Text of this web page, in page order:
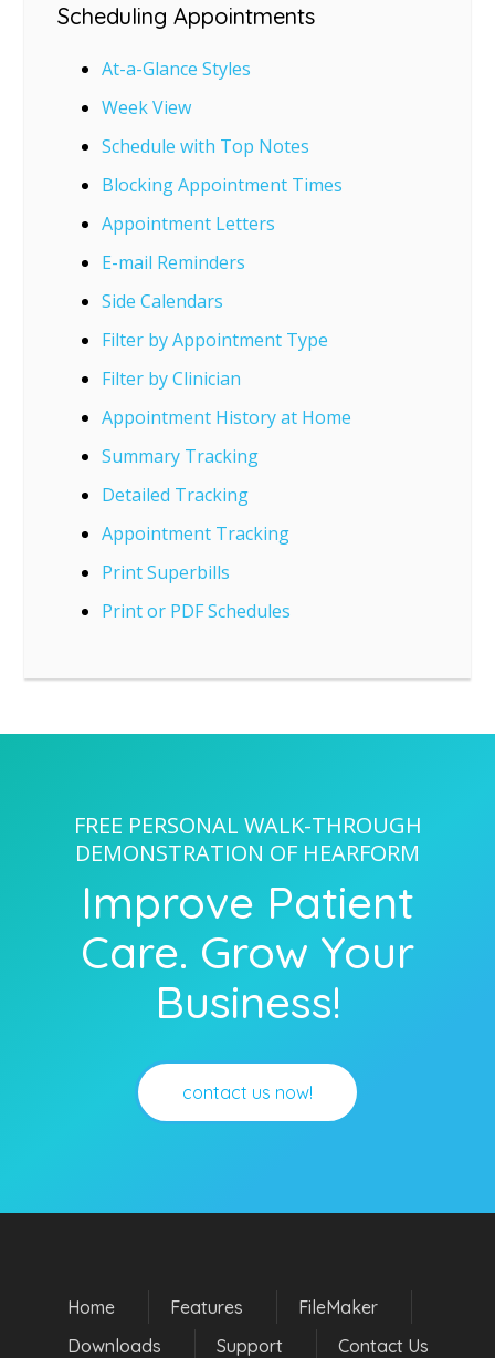
Scheduling Appointments
At-a-Glance Styles
Week View
Schedule with Top Notes
Blocking Appointment Times
Appointment Letters
E-mail Reminders
Side Calendars
Filter by Appointment Type
Filter by Clinician
Appointment History at Home
Summary Tracking
Detailed Tracking
Appointment Tracking
Print Superbills
Print or PDF Schedules
FREE PERSONAL WALK-THROUGH
DEMONSTRATION OF HEARFORM
Improve Patient
Care. Grow Your
Business!
contact us now!
Home Features
FileMaker
Downloads
Support Contact Us